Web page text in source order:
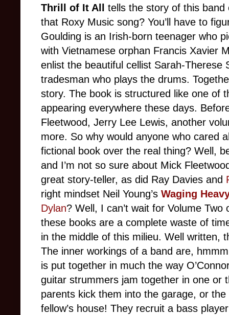
Thrill of It All tells the story of this
that Roxy Music song? You’ll have to
Goulding is an Irish-born teenager who
with Vietnamese orphan Francis Xavier
enlist the beautiful cellist Sarah-Therese
tradesman who plays the drums.
story. The book is structured like one of
appearing everywhere these days.
Fleetwood, Jerry Lee Lewis, another
more. So why would anyone who cared
fictional book over the real thing? Well,
and I’m not so sure about Mick
great story-teller, as did Ray Davies and
right mindset Neil Young’s Waging
Dylan? Well, I can’t wait for Volume Two
these books are a complete waste of
in the middle of this milieu. Well written,
The inner workings of a band are,
is put together in much the way
guitar strummers jam together in one or
parents kick them into the garage, or
fellow’s house! They recruit a bass